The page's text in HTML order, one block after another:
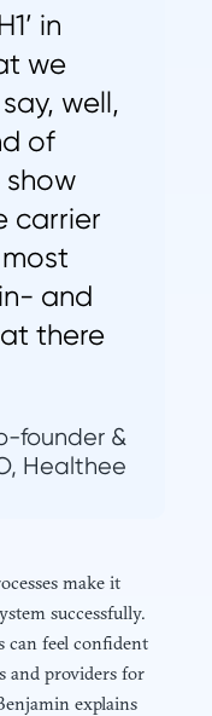
in
we
well,
of
carrier
and
there
founder &
Healthee
make it
successfully.
can feel confident
and providers for
explains